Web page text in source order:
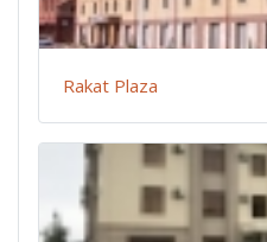
Rakat Plaza